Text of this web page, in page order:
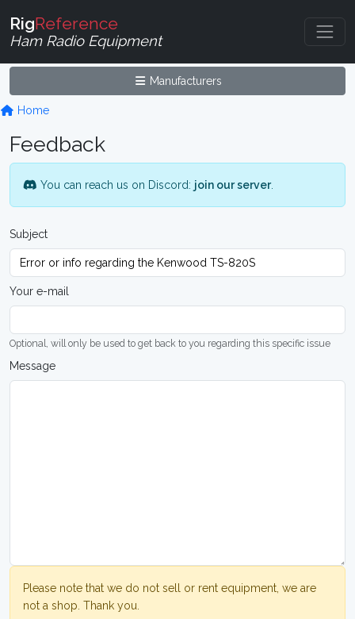
RigReference
Ham Radio Equipment
Manufacturers
Home
Feedback
You can reach us on Discord: join our server.
Subject
Your e-mail
Optional, will only be used to get back to you regarding this specific issue
Message
Please note that we do not sell or rent equipment, we are
not a shop. Thank you.